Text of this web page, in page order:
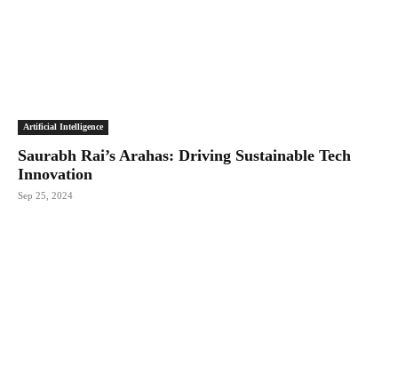
Artificial Intelligence
Saurabh Rai’s Arahas: Driving Sustainable Tech
Innovation
Sep 25, 2024